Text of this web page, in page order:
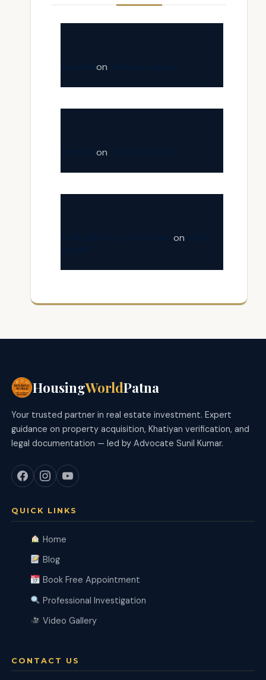
on
on
on
HousingWorldPatna
Your trusted partner in real estate investment. Expert
guidance on property acquisition, Khatiyan verification, and
legal documentation — led by Advocate Sunil Kumar.
QUICK LINKS
Home
Blog
Book Free Appointment
Professional Investigation
Video Gallery
CONTACT US